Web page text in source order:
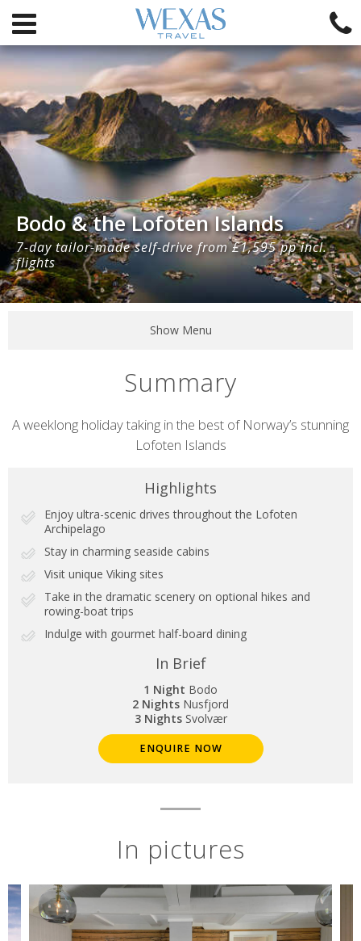
Bodo & the Lofoten Islands
7-day tailor-made self-drive from £1,595 pp incl.
flights
Show Menu
Summary
Short
description
A weeklong holiday taking in the best of Norway’s stunning
Lofoten Islands
Highlights
Enjoy ultra-scenic drives throughout the Lofoten
Archipelago
Stay in charming seaside cabins
Visit unique Viking sites
Take in the dramatic scenery on optional hikes and
rowing-boat trips
Indulge with gourmet half-board dining
In Brief
1 Night Bodo
2 Nights Nusfjord
3 NightsSvolvær
ENQUIRE NOW
In pictures